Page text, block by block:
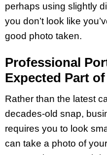
perhaps using slightly
you don’t look like
good photo taken.
Professional
Expected Part
Rather than the latest
decades-old snap,
requires you to look
can take a photo of